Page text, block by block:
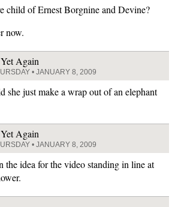
child of Ernest Borgnine and Devine?
now.
Again
• JANUARY 8, 2009
she just make a wrap out of an elephant
Again
• JANUARY 8, 2009
the idea for the video standing in line at